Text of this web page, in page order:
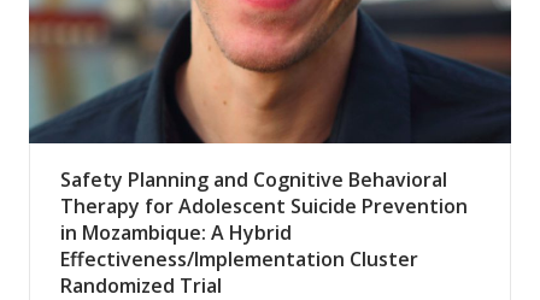
Safety Planning and Cognitive Behavioral
Therapy for Adolescent Suicide Prevention
in Mozambique: A Hybrid
Effectiveness/Implementation Cluster
Randomized Trial